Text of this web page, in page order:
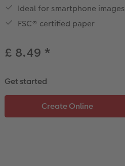
Ideal for smartphone images
FSC® certified paper
£ 8.49 *
Get started